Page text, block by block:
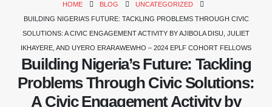
HOME BLOG
UNCATEGORIZED
BUILDING NIGERIA’S FUTURE: TACKLING PROBLEMS THROUGH CIVIC
SOLUTIONS: A CIVIC ENGAGEMENT ACTIVITY BY AJIBOLA DISU, JULIET
IKHAYERE, AND UYERO ERARAWEWHO – 2024 EPLF COHORT FELLOWS
Building Nigeria’s Future: Tackling
Problems Through Civic Solutions:
A Civic Engagement Activity by